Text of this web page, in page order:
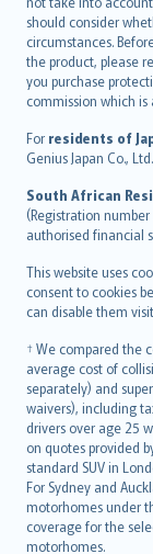
should consider
circumstances.
the product, please
you purchase
commission which
For residents of
Genius Japan Co., Ltd.
South African
(Registration
authorised financial
This website uses
consent to cookies
can disable them
† We compared the
average cost of
separately) and
waivers), including
drivers over age 25
on quotes provided
standard SUV in
For Sydney and
motorhomes under
coverage for the
motorhomes.
Hrvatski
eesti
Ελληνικά
Magyar
Íslenska
Bahasa Indonesia
latviešu
Lietuviškai
Bahasa Melayu
Română
српски
Slovensky
Slovenščina
Українська
Tiếng Việt